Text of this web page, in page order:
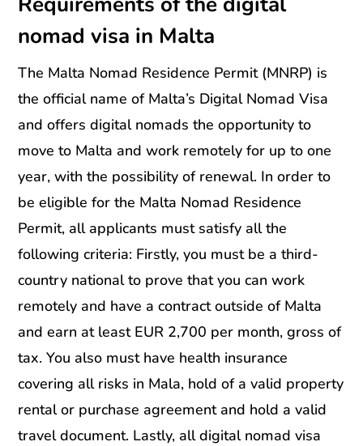
nomad visa in Malta
The Malta Nomad Residence Permit (MNRP) is
the official name of Malta’s Digital Nomad Visa
and offers digital nomads the opportunity to
move to Malta and work remotely for up to one
year, with the possibility of renewal. In order to
be eligible for the Malta Nomad Residence
Permit, all applicants must satisfy all the
following criteria: Firstly, you must be a third-
country national to prove that you can work
remotely and have a contract outside of Malta
and earn at least EUR 2,700 per month, gross of
tax. You also must have health insurance
covering all risks in Mala, hold of a valid property
rental or purchase agreement and hold a valid
travel document. Lastly, all digital nomad visa